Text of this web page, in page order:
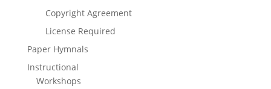
Copyright Agreement
License Required
Paper Hymnals
Instructional
Workshops